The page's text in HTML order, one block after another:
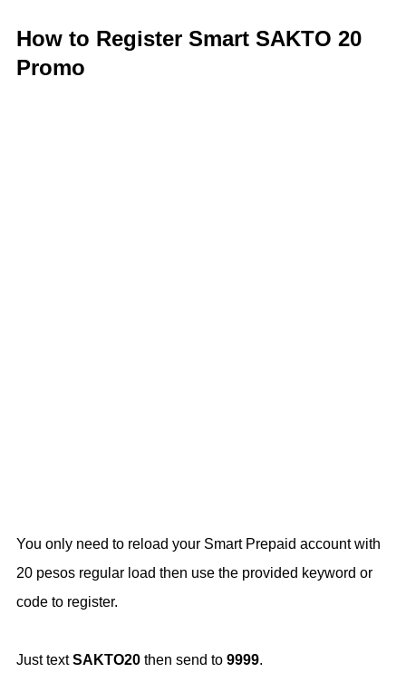
How to Register Smart SAKTO 20
Promo
You only need to reload your Smart Prepaid account with
20 pesos regular load then use the provided keyword or
code to register.
Just textSAKTO20 then send to 9999.